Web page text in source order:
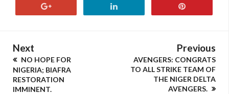
Next
NO HOPE FOR
NIGERIA; BIAFRA
RESTORATION
IMMINENT.
Previous
AVENGERS: CONGRATS
TO ALL STRIKE TEAM OF
THE NIGER DELTA
AVENGERS.